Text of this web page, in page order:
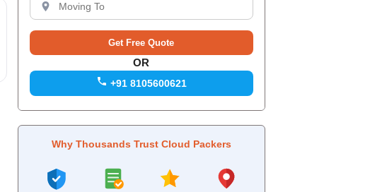
OR
+91 8105600621
Why Thousands Trust Cloud Packers